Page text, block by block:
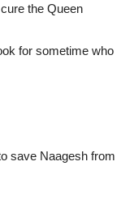
the Queen
for sometime who
save Naagesh from